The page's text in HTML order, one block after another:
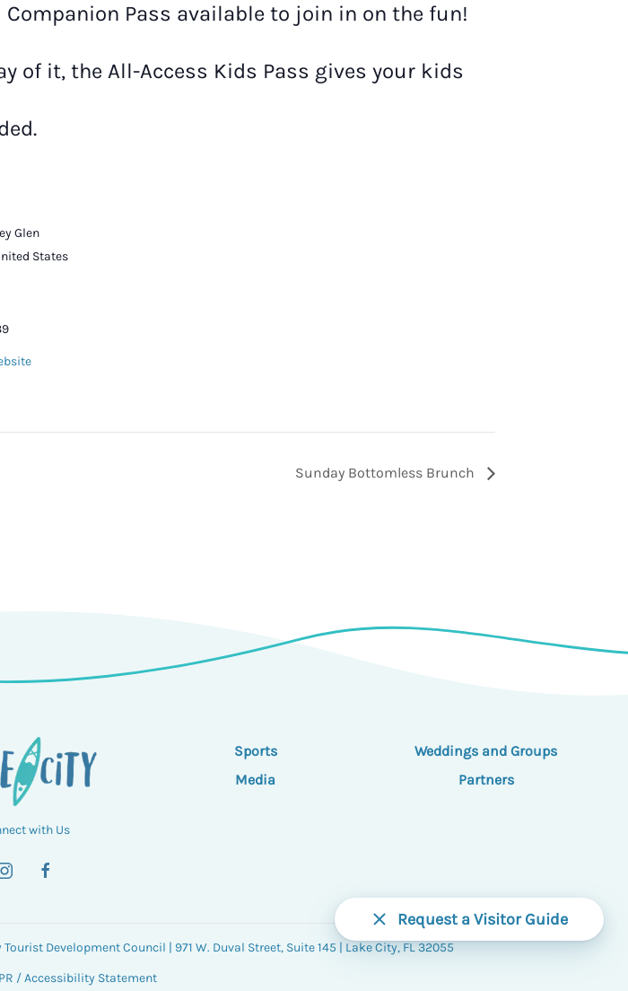
Request a Visitor Guide
Pass available to join in on the fun!
of it, the All-Access Kids Pass gives your kids
Glen
States
Sunday Bottomless Brunch
with Us
Sports
Media
Weddings and Groups
Partners
Development Council | 971 W. Duval Street, Suite 145 | Lake City, FL 32055
/Accessibility Statement